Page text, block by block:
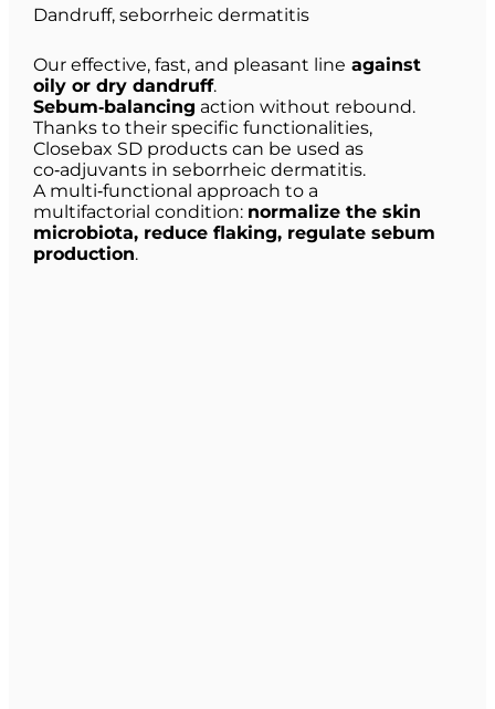
Dandruff, seborrheic dermatitis
Our effective, fast, and pleasant line against
oily or dry dandruff.
Sebum‑balancing action without rebound.
Thanks to their specific functionalities,
Closebax SD products can be used as
co‑adjuvants in seborrheic dermatitis.
A multi‑functional approach to a
multifactorial condition: normalize the skin
microbiota, reduce flaking, regulate sebum
production.